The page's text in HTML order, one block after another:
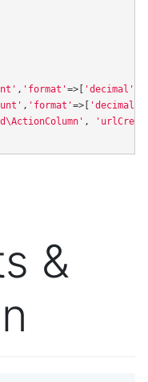
, 'format'=>[ 'decimal'
, 'format'=>[ 'decimal'
,
&